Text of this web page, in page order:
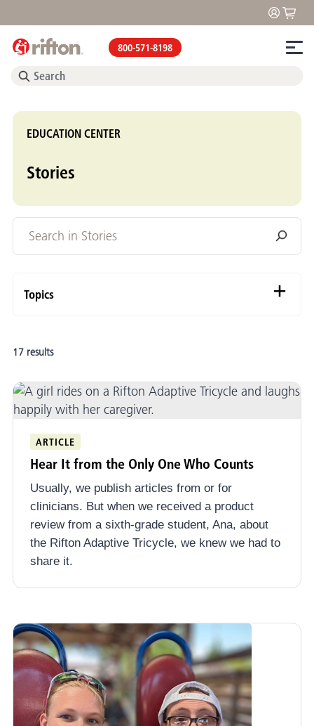
800-571-8198
EDUCATION CENTER
Stories
Topics
School-Based Practice
Funding Equipment
Community Connect
News
17 results
ARTICLE
Hear It from the Only One Who Counts
Usually, we publish articles from or for
clinicians. But when we received a product
review from a sixth-grade student, Ana, about
the Rifton Adaptive Tricycle, we knew we had to
share it.